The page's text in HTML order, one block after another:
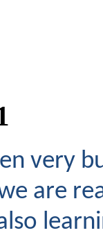
very
are